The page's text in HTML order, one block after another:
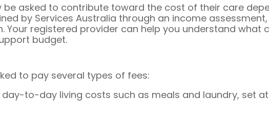
asked to contribute toward the cost of their care
by Services Australia through an income
Your registered provider can help you understand what
budget.
to pay several types of fees:
to-day living costs such as meals and laundry, set